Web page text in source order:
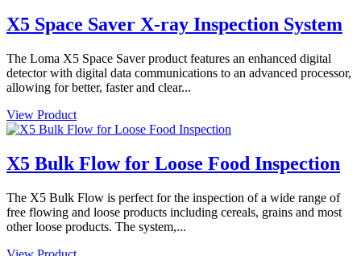
X5 Space Saver X-ray Inspection System
The Loma X5 Space Saver product features an enhanced digital
detector with digital data communications to an advanced processor,
allowing for better, faster and clear...
View Product
X5 Bulk Flow for Loose Food Inspection
The X5 Bulk Flow is perfect for the inspection of a wide range of
free flowing and loose products including cereals, grains and most
other loose products. The system,...